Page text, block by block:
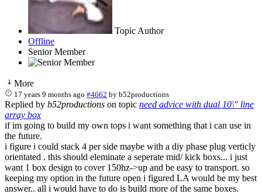
Topic Author
Offline
Senior Member
More
17 years 9 months ago #4662 byb52productions
Replied by b52productions on topic need advice with dual 10\" line
array box
if im going to build my own tops i want something that i can use in
the future.
i figure i could stack 4 per side maybe with a diy phase plug verticly
orientated . this should eleminate a seperate mid/ kick boxs... i just
want 1 box design to cover 150hz->up and be easy to transport. so
keeping my option in the future open i figured LA would be my best
answer.. all i would have to do is build more of the same boxes.